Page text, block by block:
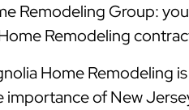
Remodeling Group:
Remodeling
Home Remodeling
of New